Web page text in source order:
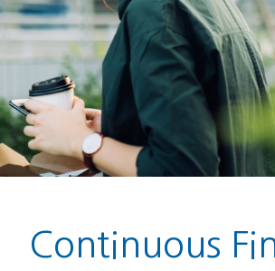
Continuous